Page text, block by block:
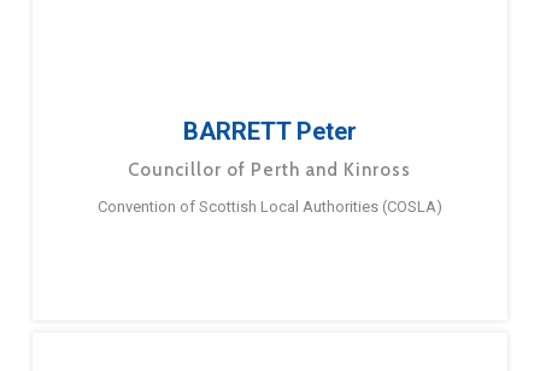
BARRETT Peter
Councillor of Perth and Kinross
Convention of Scottish Local Authorities (COSLA)